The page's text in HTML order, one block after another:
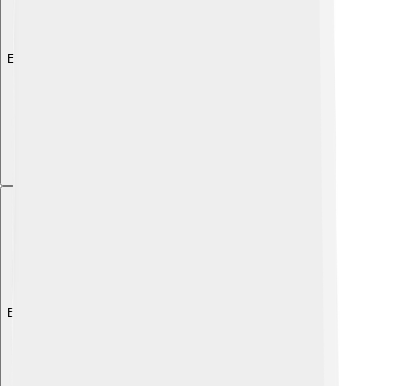
Explore with ChatDino
Explore with ChatDino